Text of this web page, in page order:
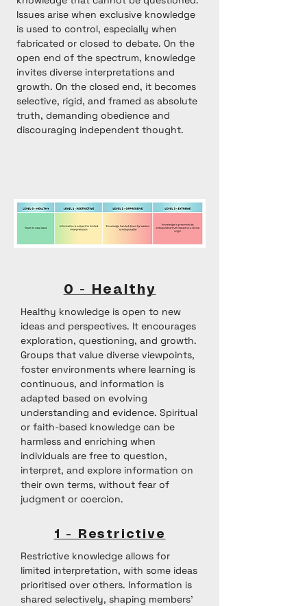
Issues arise when exclusive knowledge
is used to control, especially when
fabricated or closed to debate. On the
open end of the spectrum, knowledge
invites diverse interpretations and
growth. On the closed end, it becomes
selective, rigid, and framed as absolute
truth, demanding obedience and
discouraging independent thought.
0 - Healthy
Healthy knowledge is open to new
ideas and perspectives. It encourages
exploration, questioning, and growth.
Groups that value diverse viewpoints,
foster environments where learning is
continuous, and information is
adapted based on evolving
understanding and evidence. Spiritual
or faith-based knowledge can be
harmless and enriching when
individuals are free to question,
interpret, and explore information on
their own terms, without fear of
judgment or coercion.
1 - Restrictive
Restrictive knowledge allows for
limited interpretation, with some ideas
prioritised over others. Information is
shared selectively, shaping members'